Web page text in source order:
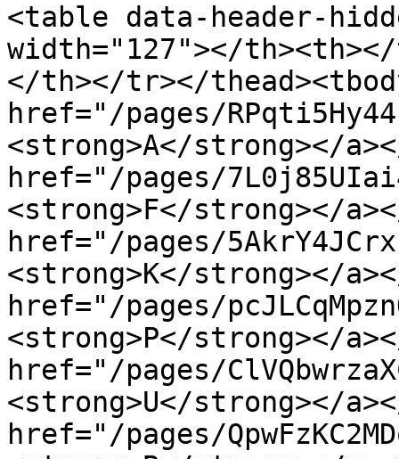
<table data-header-
width="127"></
</th></tr></
href="/pages/
<strong>A</strong></
href="/pages/
<strong>F</strong></
href="/pages/
<strong>K</strong></
href="/pages/
<strong>P</strong></
href="/pages/
<strong>U</strong></
href="/pages/